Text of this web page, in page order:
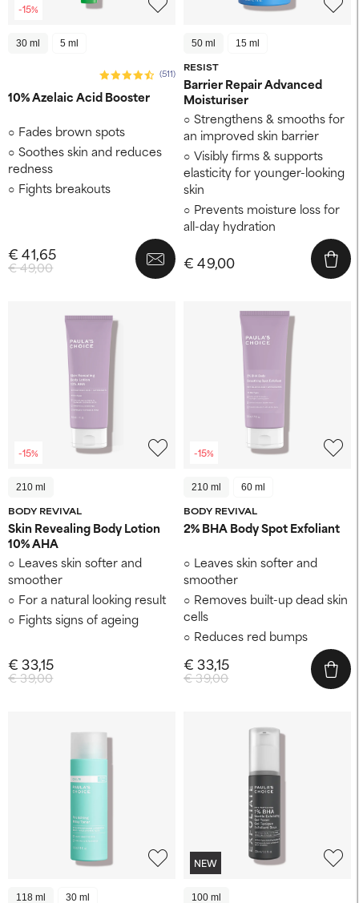
-15%
30 ml 5 ml
(511)
10% Azelaic Acid Booster
Fades brown spots
Soothes skin and reduces
redness
Fights breakouts
€ 49,00
€ 41,65
50 ml 15 ml
RESIST
Barrier Repair Advanced
Moisturiser
Strengthens & smooths for
an improved skin barrier
Visibly firms & supports
elasticity for younger-looking
skin
Prevents moisture loss for
all-day hydration
€ 49,00
-15%
210 ml
BODY REVIVAL
Skin Revealing Body Lotion
10% AHA
Leaves skin softer and
smoother
For a natural looking result
Fights signs of ageing
€ 39,00
€ 33,15
-15%
210 ml 60 ml
BODY REVIVAL
2% BHA Body Spot Exfoliant
Leaves skin softer and
smoother
Removes built-up dead skin
cells
Reduces red bumps
€ 39,00
€ 33,15
118 ml 30 ml
NEW
100 ml